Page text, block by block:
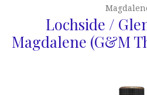
Lochside /
Magdalene (G&M